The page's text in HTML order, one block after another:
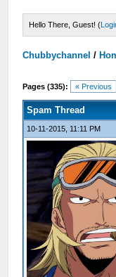
Hello There, Guest! (
Chubbychannel /
Pages (335): « Previous
Spam Thread
10-11-2015, 11:11 PM